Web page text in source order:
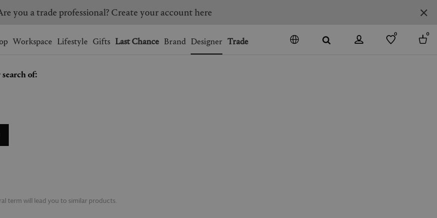
bag.
you a trade professional? Create your account here
Workspace Lifestyle Gifts Last Chance Brand Designer Trade
0 0
of:
term will lead you to similar products.